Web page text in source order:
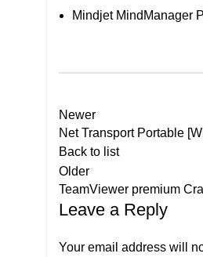
Mindjet MindManager
Newer
Net Transport Portable
Back to list
Older
TeamViewer premium
Leave a Reply
Your email address will